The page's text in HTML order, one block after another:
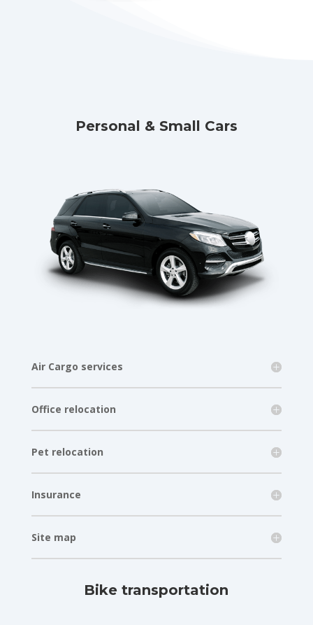
Personal & Small Cars
Air Cargo services
Office relocation
Pet relocation
Insurance
Site map
Bike transportation